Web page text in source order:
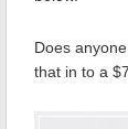
Does
that in to a